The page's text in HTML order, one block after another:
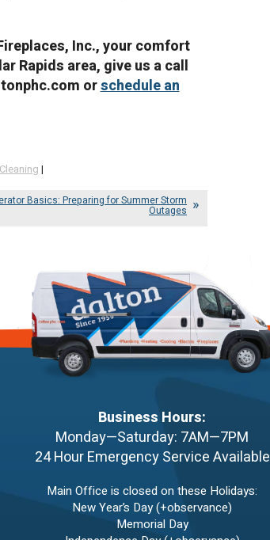
Inc., your comfort
Rapids area, give us a call
orschedule an
|
Basics: Preparing for Summer Storm
Outages
Business Hours:
Monday—Saturday: 7AM—7PM
24 Hour Emergency Service Available
Main Office is closed on these Holidays:
New Year’s Day (+observance)
Memorial Day